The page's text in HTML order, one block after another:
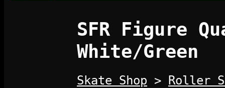
SFR Figure
White/Green
Skate Shop > Roller